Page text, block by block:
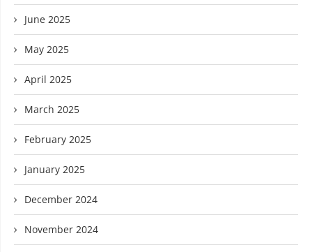
June 2025
May 2025
April 2025
March 2025
February 2025
January 2025
December 2024
November 2024